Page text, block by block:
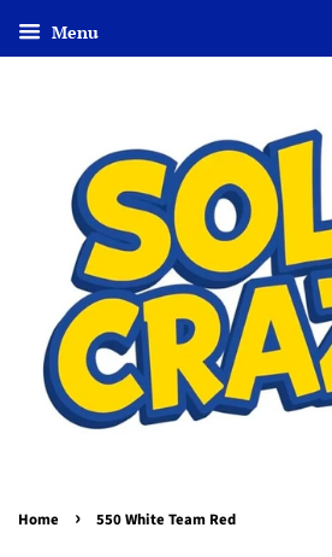
Menu
Home › 550 White Team Red